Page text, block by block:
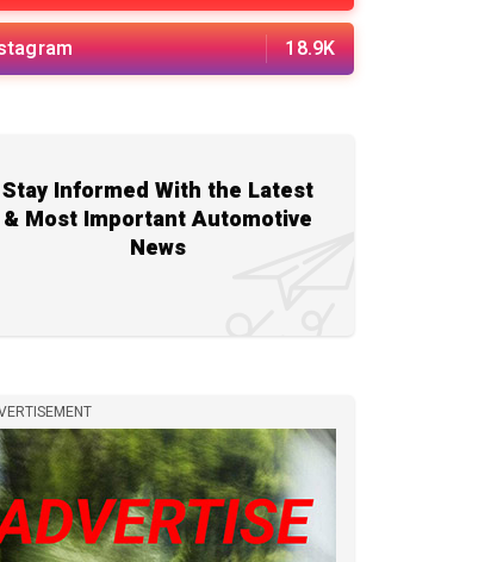
18.9K
Stay Informed With the Latest
& Most Important Automotive
News